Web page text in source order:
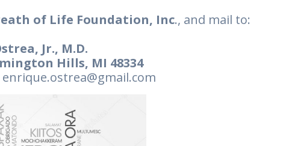
of Life Foundation, Inc., and mail to:
Jr., M.D.
Hills, MI 48334
enrique.ostrea@gmail.com